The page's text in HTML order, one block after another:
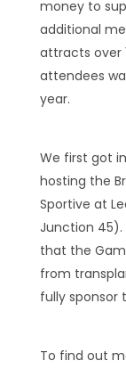
money to
additional
attracts over
attendees
year.
We first got
hosting the
Sportive at
Junction
that the
from
fully sponsor
To find out